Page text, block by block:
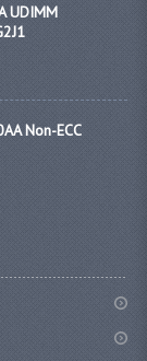
UDIMM
Non-ECC